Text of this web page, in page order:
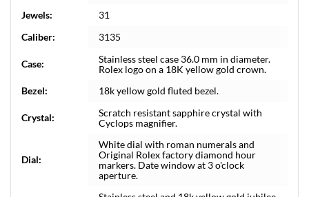
Jewels:
31
Caliber:
3135
Case:
Stainless steel case 36.0 mm in diameter.
Rolex logo on a 18K yellow gold crown.
Bezel:
18k yellow gold fluted bezel.
Crystal:
Scratch resistant sapphire crystal with
Cyclops magnifier.
Dial:
White dial with roman numerals and
Original Rolex factory diamond hour
markers. Date window at 3 o'clock
aperture.